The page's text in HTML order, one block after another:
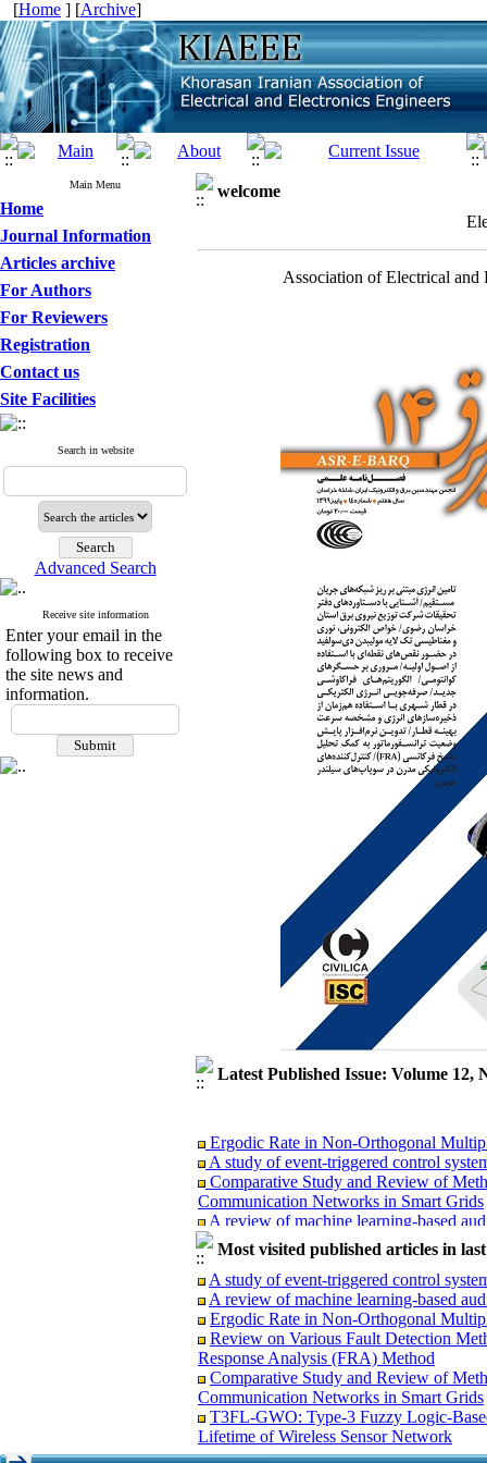
[Home ] [Archive]
Main Menu
Home
Journal Information
Articles archive
For Authors
For Reviewers
Registration
Contact us
Site Facilities
Search in website
Advanced Search
Receive site information
Enter your email in the
following box to receive
the site news and
information.
welcome
Association of Electrical
Latest Published Issue: Volume 12,
Ergodic Rate in Non-Orthogonal
A study of event-triggered control
Comparative Study and Review of
Communication Networks in Smart Grids
A review of machine learning-based
T3FL-GWO: Type-3 Fuzzy Logic-
Lifetime of Wireless Sensor Network
Review on Various Fault Detection
Response Analysis (FRA) Method
Ergodic Rate in Non-Orthogonal
A study of event-triggered control
Comparative Study and Review of
Communication Networks in Smart Grids
Most visited published articles in
A study of event-triggered control
A review of machine learning-based
Ergodic Rate in Non-Orthogonal
Review on Various Fault Detection
Response Analysis (FRA) Method
Comparative Study and Review of
Communication Networks in Smart Grids
T3FL-GWO: Type-3 Fuzzy Logic-
Lifetime of Wireless Sensor Network